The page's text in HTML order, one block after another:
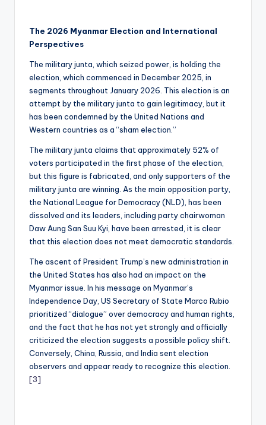
The 2026 Myanmar Election and International
Perspectives
The military junta, which seized power, is holding the
election, which commenced in December 2025, in
segments throughout January 2026. This election is an
attempt by the military junta to gain legitimacy, but it
has been condemned by the United Nations and
Western countries as a “sham election.”
The military junta claims that approximately 52% of
voters participated in the first phase of the election,
but this figure is fabricated, and only supporters of the
military junta are winning. As the main opposition party,
the National League for Democracy (NLD), has been
dissolved and its leaders, including party chairwoman
Daw Aung San Suu Kyi, have been arrested, it is clear
that this election does not meet democratic standards.
The ascent of President Trump’s new administration in
the United States has also had an impact on the
Myanmar issue. In his message on Myanmar’s
Independence Day, US Secretary of State Marco Rubio
prioritized “dialogue” over democracy and human rights,
and the fact that he has not yet strongly and officially
criticized the election suggests a possible policy shift.
Conversely, China, Russia, and India sent election
observers and appear ready to recognize this election.
[3]